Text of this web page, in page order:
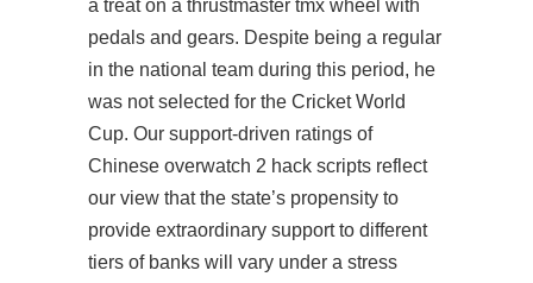
a treat on a thrustmaster tmx wheel with
pedals and gears. Despite being a regular
in the national team during this period, he
was not selected for the Cricket World
Cup. Our support-driven ratings of
Chinese overwatch 2 hack scripts reflect
our view that the state’s propensity to
provide extraordinary support to different
tiers of banks will vary under a stress